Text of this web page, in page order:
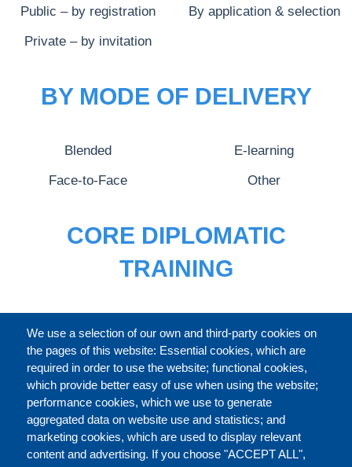
We use a selection of our own and third-party cookies on
the pages of this website: Essential cookies, which are
required in order to use the website; functional cookies,
which provide better easy of use when using the website;
performance cookies, which we use to generate
aggregated data on website use and statistics; and
marketing cookies, which are used to display relevant
content and advertising. If you choose "ACCEPT ALL",
Public – by registration By application & selection
Private – by invitation
BY MODE OF DELIVERY
Blended E-learning
Face-to-Face Other
CORE DIPLOMATIC
TRAINING
FULL CATALOGUE
ABOUT
Our Courses and Events
Public Courses and